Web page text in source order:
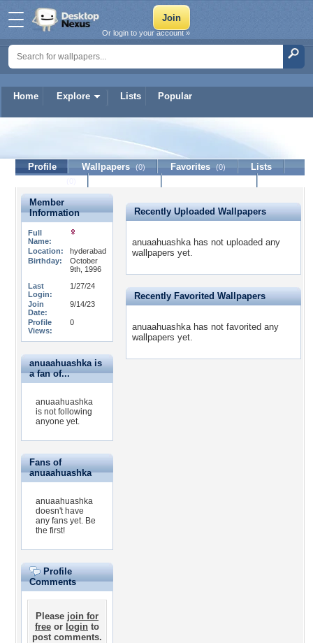
Home Explore Lists Popular
Or login to your account »
anuaahuashka
Profile Wallpapers (0) Favorites (0)
Lists
Member
Information
Full
Name:
Location:
hyderabad
Birthday:
October
9th, 1996
Last
Login:
1/27/24
Join
Date:
9/14/23
Profile
Views:
0
anuaahuashka is
a fan of...
anuaahuashka
is not following
anyone yet.
Fans of
anuaahuashka
anuaahuashka
doesn't have
any fans yet. Be
the first!
Profile
Comments
Please join for
free or login to
post comments.
Recently Uploaded Wallpapers
anuaahuashka has not uploaded any
wallpapers yet.
Recently Favorited Wallpapers
anuaahuashka has not favorited any
wallpapers yet.